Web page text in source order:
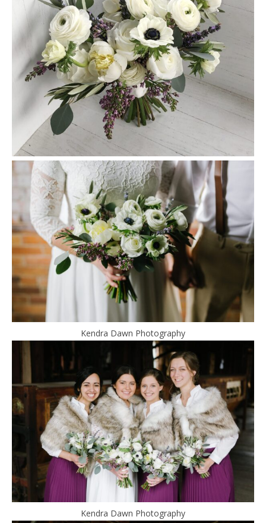
Kendra Dawn Photography
Kendra Dawn Photography